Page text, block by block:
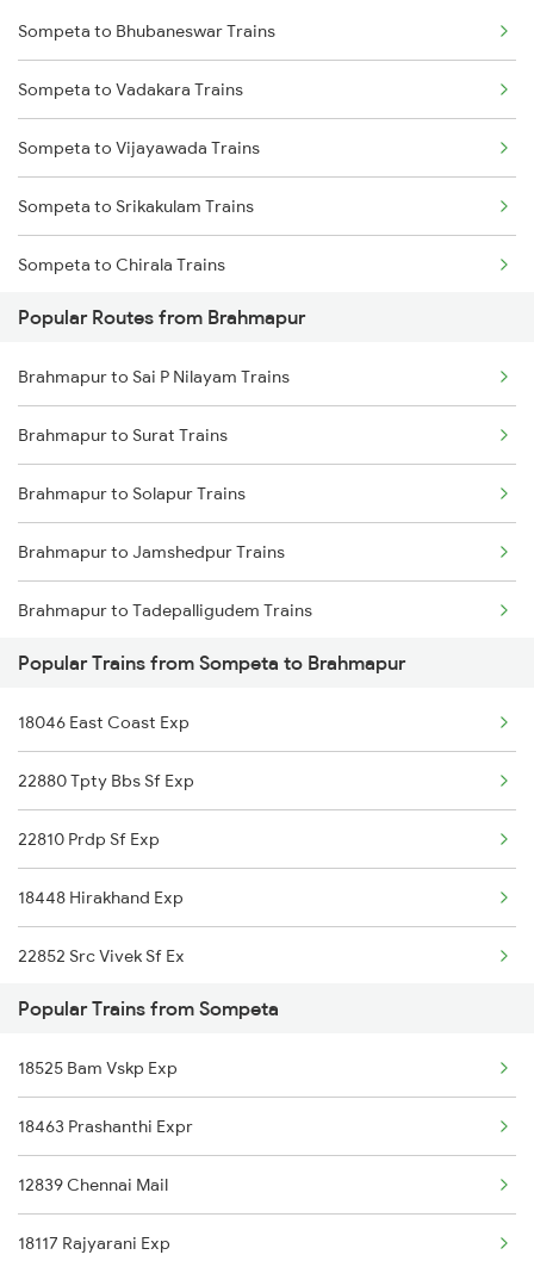
Sompeta to Annavaram Trains
Brahmapur to Srikakulam Trains
Brahmapur to Rajahmundry Trains
Brahmapur to Balugaon Trains
Brahmapur to Cuttack Trains
Brahmapur to Chatrapur Trains
Brahmapur to Rupsa Trains
Brahmapur to Samarlakota Trains
Sompeta to Bhubaneswar Trains
Sompeta to Vadakara Trains
Sompeta to Vijayawada Trains
Sompeta to Srikakulam Trains
Sompeta to Chirala Trains
Sompeta to Durg Trains
Sompeta to Dwarapudi Trains
Sompeta to Kachhbali Trains
Sompeta to Gandhidham Trains
Sompeta to Guntur Trains
Sompeta to Kolkata Trains
Popular Routes from Brahmapur
Brahmapur to Sai P Nilayam Trains
Brahmapur to Surat Trains
Brahmapur to Solapur Trains
Brahmapur to Jamshedpur Trains
Brahmapur to Tadepalligudem Trains
Brahmapur to Tirunelveli Trains
Brahmapur to Titlagarh Trains
Brahmapur to Masuripadara Trains
Brahmapur to Talcher Trains
Brahmapur to Toranagallu Trains
Brahmapur to Tirupati Trains
Popular Trains from Sompeta to Brahmapur
18046 East Coast Exp
22880 Tpty Bbs Sf Exp
22810 Prdp Sf Exp
18448 Hirakhand Exp
22852 Src Vivek Sf Ex
18418 Gnpr Puri Exp
17016 Visakha Exp
12840 Mas Hwh Sf Mail
18464 Prashanthi Exp
18118 Rajyarani Exp
Popular Trains from Sompeta
18525 Bam Vskp Exp
18463 Prashanthi Expr
12839 Chennai Mail
18117 Rajyarani Exp